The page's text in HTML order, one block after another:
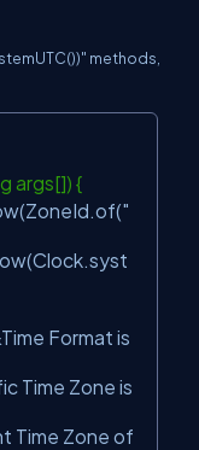
methods,
args[]) {
"
Format is
Time Zone is
Time Zone of